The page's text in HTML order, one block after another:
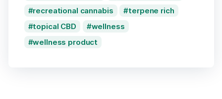
recreational cannabis
terpene rich
topical CBD
wellness
wellness product